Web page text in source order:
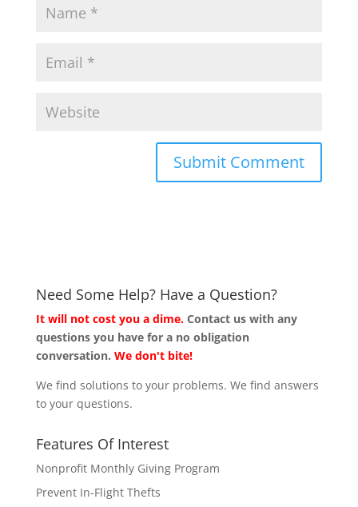
Need Some Help? Have a Question?
It will not cost you a dime. Contact us with any
questions you have for a no obligation
conversation. We don't bite!
We find solutions to your problems. We find answers
to your questions.
Features Of Interest
Nonprofit Monthly Giving Program
Prevent In-Flight Thefts